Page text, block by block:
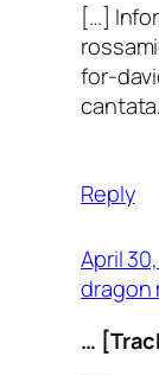
[…]
for-
Reply
April
dragon
…